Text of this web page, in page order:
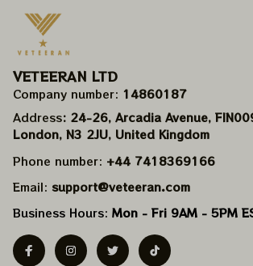
VETEERAN LTD
Company number: 14860187
Address: 24-26, Arcadia Avenue,
London, N3 2JU, United Kingdom
Phone number: +44 7418369166
Email: support@veteeran.com
Business Hours: Mon - Fri 9AM - 5PM